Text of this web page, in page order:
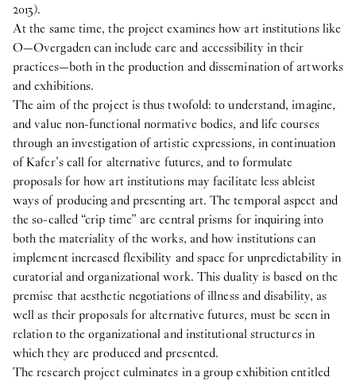
2013).
At the same time, the project examines how art institutions like
O—Overgaden can include care and accessibility in their
practices—both in the production and dissemination of artworks
and exhibitions.
The aim of the project is thus twofold: to understand, imagine,
and value non-functional normative bodies, and life courses
through an investigation of artistic expressions, in continuation
of Kafer’s call for alternative futures, and to formulate
proposals for how art institutions may facilitate less ableist
ways of producing and presenting art. The temporal aspect and
the so-called “crip time” are central prisms for inquiring into
both the materiality of the works, and how institutions can
implement increased flexibility and space for unpredictability in
curatorial and organizational work. This duality is based on the
premise that aesthetic negotiations of illness and disability, as
well as their proposals for alternative futures, must be seen in
relation to the organizational and institutional structures in
which they are produced and presented.
The research project culminates in a group exhibition entitled